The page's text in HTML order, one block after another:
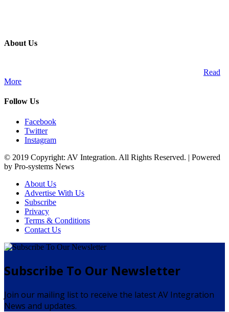
About Us
Read
More
Follow Us
Facebook
Twitter
Instagram
© 2019 Copyright: AV Integration. All Rights Reserved. | Powered
by Pro-systems News
About Us
Advertise With Us
Subscribe
Privacy
Terms & Conditions
Contact Us
Subscribe To Our Newsletter
Join our mailing list to receive the latest AV Integration
News and updates.